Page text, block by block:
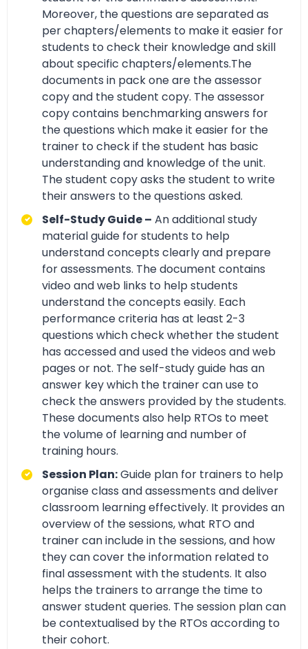
Moreover, the questions are separated as
per chapters/elements to make it easier for
students to check their knowledge and skill
about specific chapters/elements.The
documents in pack one are the assessor
copy and the student copy. The assessor
copy contains benchmarking answers for
the questions which make it easier for the
trainer to check if the student has basic
understanding and knowledge of the unit.
The student copy asks the student to write
their answers to the questions asked.
Self-Study Guide – An additional study
material guide for students to help
understand concepts clearly and prepare
for assessments. The document contains
video and web links to help students
understand the concepts easily. Each
performance criteria has at least 2-3
questions which check whether the student
has accessed and used the videos and web
pages or not. The self-study guide has an
answer key which the trainer can use to
check the answers provided by the students.
These documents also help RTOs to meet
the volume of learning and number of
training hours.
Session Plan:Guide plan for trainers to help
organise class and assessments and deliver
classroom learning effectively. It provides an
overview of the sessions, what RTO and
trainer can include in the sessions, and how
they can cover the information related to
final assessment with the students. It also
helps the trainers to arrange the time to
answer student queries. The session plan can
be contextualised by the RTOs according to
their cohort.